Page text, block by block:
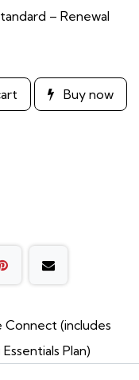
– Renewal
Buy now
Connect (includes
Plan)